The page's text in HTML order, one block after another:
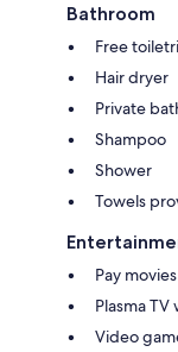
Bathroom
Free
Hair dryer
Private
Shampoo
Shower
Towels
Pay movies
Plasma
Video